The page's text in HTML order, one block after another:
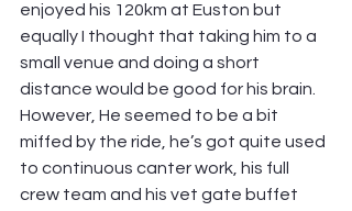
enjoyed his 120km at Euston but
equally I thought that taking him to a
small venue and doing a short
distance would be good for his brain.
However, He seemed to be a bit
miffed by the ride, he’s got quite used
to continuous canter work, his full
crew team and his vet gate buffet